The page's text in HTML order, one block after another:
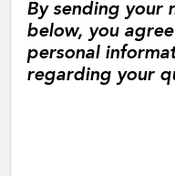
By sending your
below, you
personal
regarding your